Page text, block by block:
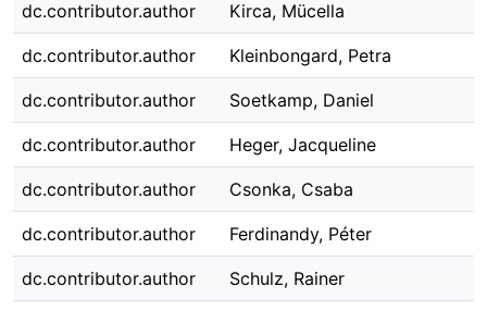
dc.contributor.author Kirca, Mücella
dc.contributor.author Kleinbongard, Petra
dc.contributor.author Soetkamp, Daniel
dc.contributor.author Heger, Jacqueline
dc.contributor.author Csonka, Csaba
dc.contributor.author Ferdinandy, Péter
dc.contributor.author Schulz, Rainer